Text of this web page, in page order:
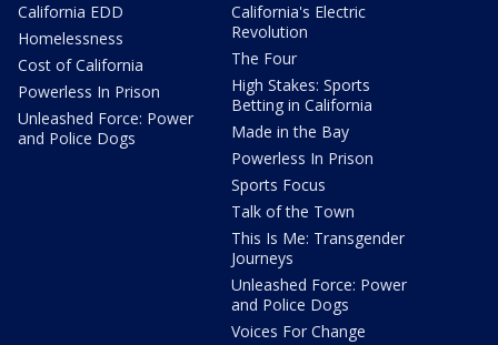
California EDD
Homelessness
Cost of California
Powerless In Prison
Unleashed Force: Power
and Police Dogs
California's Electric
Revolution
The Four
High Stakes: Sports
Betting in California
Made in the Bay
Powerless In Prison
Sports Focus
Talk of the Town
This Is Me: Transgender
Journeys
Unleashed Force: Power
and Police Dogs
Voices For Change